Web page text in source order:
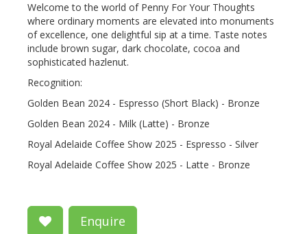
Welcome to the world of Penny For Your Thoughts
where ordinary moments are elevated into monuments
of excellence, one delightful sip at a time. Taste notes
include brown sugar, dark chocolate, cocoa and
sophisticated hazlenut.
Recognition:
Golden Bean 2024 - Espresso (Short Black) - Bronze
Golden Bean 2024 - Milk (Latte) - Bronze
Royal Adelaide Coffee Show 2025 - Espresso - Silver
Royal Adelaide Coffee Show 2025 - Latte - Bronze
Enquire